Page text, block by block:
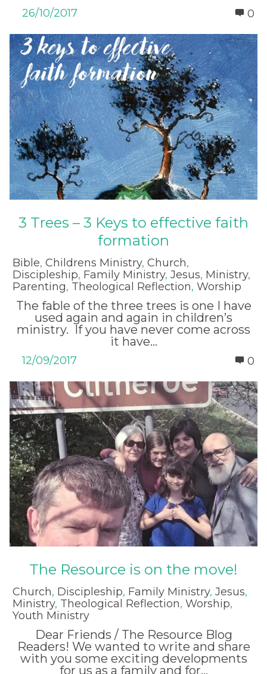
26/10/2017 0
3 Trees – 3 Keys to effective faith
formation
Bible, Childrens Ministry, Church,
Discipleship, Family Ministry, Jesus, Ministry,
Parenting, Theological Reflection, Worship
The fable of the three trees is one I have
used again and again in children’s
ministry. If you have never come across
it have...
12/09/2017 0
The Resource is on the move!
Church, Discipleship, Family Ministry, Jesus,
Ministry, Theological Reflection, Worship,
Youth Ministry
Dear Friends / The Resource Blog
Readers! We wanted to write and share
with you some exciting developments
for us as a family and for...